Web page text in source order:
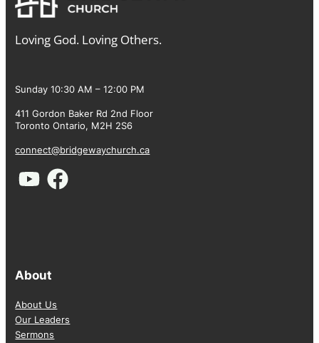
Loving God. Loving Others.
Sunday 10:30 AM – 12:00 PM
411 Gordon Baker Rd 2nd Floor
Toronto Ontario, M2H 2S6
connect@bridgewaychurch.ca
About
About Us
Our Leaders
Sermons